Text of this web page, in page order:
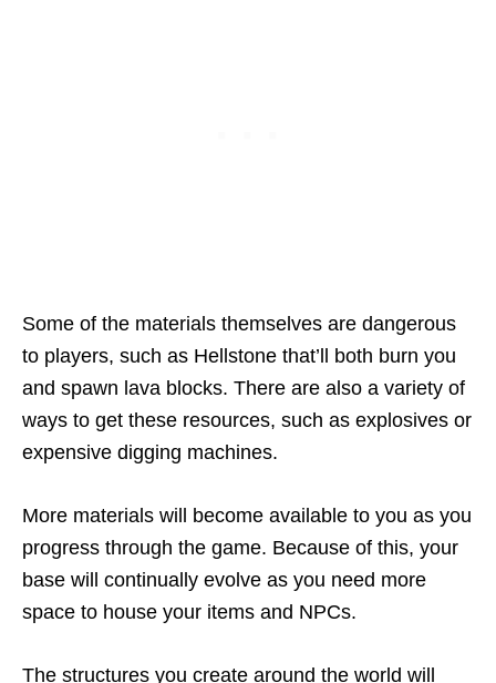
Some of the materials themselves are dangerous
to players, such as Hellstone that’ll both burn you
and spawn lava blocks. There are also a variety of
ways to get these resources, such as explosives or
expensive digging machines.
More materials will become available to you as you
progress through the game. Because of this, your
base will continually evolve as you need more
space to house your items and NPCs.
The structures you create around the world will